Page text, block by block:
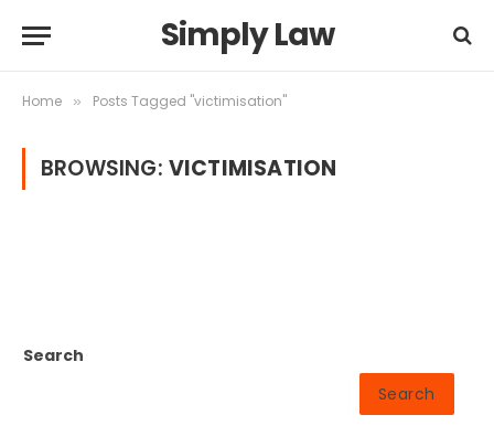
Simply Law
Home » Posts Tagged "victimisation"
BROWSING: VICTIMISATION
Search
Search